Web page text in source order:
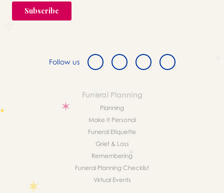
Follow us
Funeral Planning
Planning
Make It Personal
Funeral Etiquette
Grief & Loss
Remembering
Funeral Planning Checklist
Virtual Events